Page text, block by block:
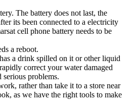
The battery does not last, the
its been connected to a electricity
cell phone battery needs to be
a reboot.
a drink spilled on it or other liquid
correct your water damaged
problems.
rather than take it to a store near
as we have the right tools to make